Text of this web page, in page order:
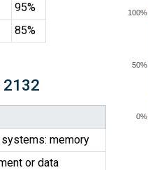
95%
85%
memory
or data
0%
50%
100%